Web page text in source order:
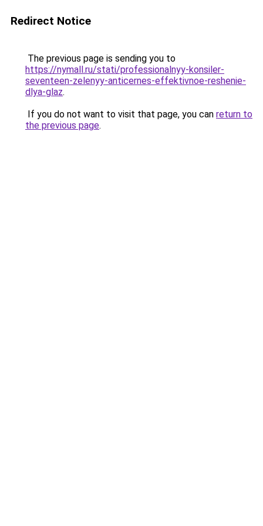
Redirect Notice
The previous page is sending you to
https://nymall.ru/stati/professionalnyy-konsiler-
seventeen-zelenyy-anticernes-effektivnoe-reshenie-
dlya-glaz.
If you do not want to visit that page, you can return to
the previous page.